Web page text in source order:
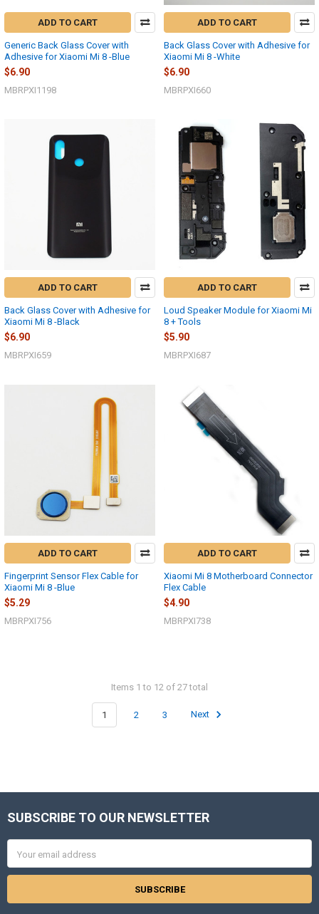
ADD TO CART
Generic Back Glass Cover with
Adhesive for Xiaomi Mi 8 -Blue
$6.90
MBRPXI1198
ADD TO CART
Back Glass Cover with Adhesive for
Xiaomi Mi 8 -White
$6.90
MBRPXI660
ADD TO CART
Back Glass Cover with Adhesive for
Xiaomi Mi 8 -Black
$6.90
MBRPXI659
ADD TO CART
Loud Speaker Module for Xiaomi Mi
8 + Tools
$5.90
MBRPXI687
ADD TO CART
Fingerprint Sensor Flex Cable for
Xiaomi Mi 8 -Blue
$5.29
MBRPXI756
ADD TO CART
Xiaomi Mi 8 Motherboard Connector
Flex Cable
$4.90
MBRPXI738
Items 1 to 12 of 27 total
1 2 3 Next
Footer
SUBSCRIBE TO OUR NEWSLETTER
Address